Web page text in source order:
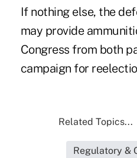
If nothing else, the
may provide
Congress from both
campaign for
Related Topics...
Regulatory &